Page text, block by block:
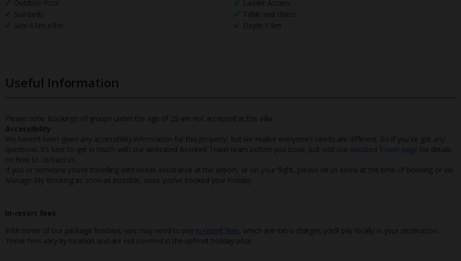
Outdoor Pool
Ladder Access
Sun beds
Table and chairs
Size 4.5m x 8m
Depth 1.9m
Useful Information
Please note: Bookings of groups under the age of 25 are not accepted at this villa
Accessibility
We haven’t been given any accessibility information for this property, but we realise everyone’s needs are different. So if you've got any
questions, it’s best to get in touch with our dedicated Assisted Travel team before you book. Just visit our Assisted Travel page for details
on how to contact us.
If you or someone you’re travelling with needs assistance at the airport, or on your flight, please let us know at the time of booking or via
Manage My Booking as soon as possible, once you’ve booked your holiday.
In-resort fees
With some of our package holidays, you may need to pay in-resort fees , which are extra charges you’ll pay locally in your destination.
These fees vary by location and are not covered in the upfront holiday price.